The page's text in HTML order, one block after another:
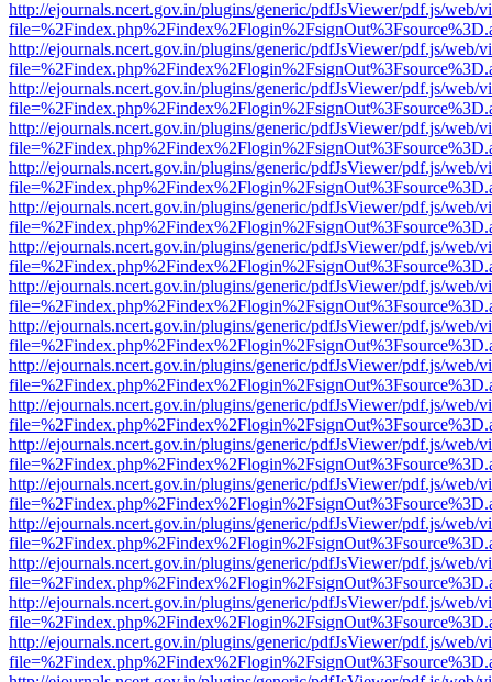
http://ejournals.ncert.gov.in/plugins/generic/pdfJsViewer/pdf.js/web/
http://ejournals.ncert.gov.in/plugins/generic/pdfJsViewer/pdf.js/web/
http://ejournals.ncert.gov.in/plugins/generic/pdfJsViewer/pdf.js/web/
http://ejournals.ncert.gov.in/plugins/generic/pdfJsViewer/pdf.js/web/
http://ejournals.ncert.gov.in/plugins/generic/pdfJsViewer/pdf.js/web/
http://ejournals.ncert.gov.in/plugins/generic/pdfJsViewer/pdf.js/web/
http://ejournals.ncert.gov.in/plugins/generic/pdfJsViewer/pdf.js/web/
http://ejournals.ncert.gov.in/plugins/generic/pdfJsViewer/pdf.js/web/
http://ejournals.ncert.gov.in/plugins/generic/pdfJsViewer/pdf.js/web/
http://ejournals.ncert.gov.in/plugins/generic/pdfJsViewer/pdf.js/web/
http://ejournals.ncert.gov.in/plugins/generic/pdfJsViewer/pdf.js/web/
http://ejournals.ncert.gov.in/plugins/generic/pdfJsViewer/pdf.js/web/
http://ejournals.ncert.gov.in/plugins/generic/pdfJsViewer/pdf.js/web/
http://ejournals.ncert.gov.in/plugins/generic/pdfJsViewer/pdf.js/web/
http://ejournals.ncert.gov.in/plugins/generic/pdfJsViewer/pdf.js/web/
http://ejournals.ncert.gov.in/plugins/generic/pdfJsViewer/pdf.js/web/
http://ejournals.ncert.gov.in/plugins/generic/pdfJsViewer/pdf.js/web/